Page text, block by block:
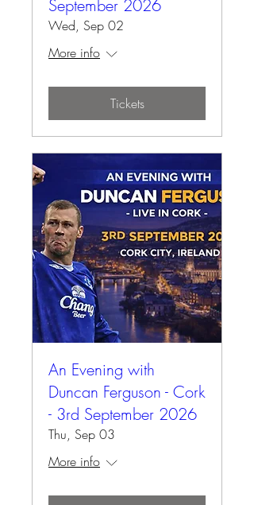
September 2026
Wed, Sep 02
More info
Tickets
An Evening with
Duncan Ferguson - Cork
- 3rd September 2026
Thu, Sep 03
More info